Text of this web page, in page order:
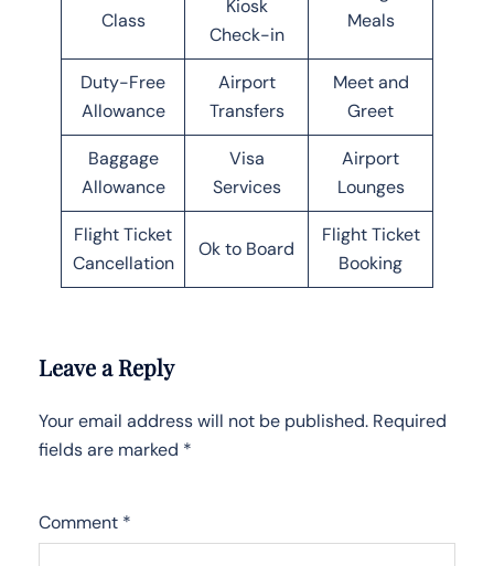
Class
Kiosk
Check-in
Meals
Duty-Free
Allowance
Airport
Transfers
Meet and
Greet
Baggage
Allowance
Visa
Services
Airport
Lounges
Flight Ticket
Cancellation
Ok to Board
Flight Ticket
Booking
Leave a Reply
Your email address will not be published. Required
fields are marked *
Comment *